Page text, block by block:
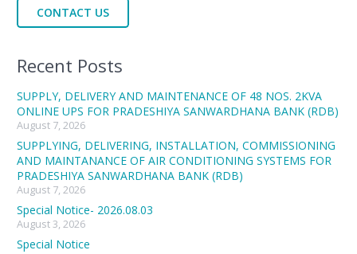
CONTACT US
Recent Posts
SUPPLY, DELIVERY AND MAINTENANCE OF 48 NOS. 2KVA
ONLINE UPS FOR PRADESHIYA SANWARDHANA BANK (RDB)
August 7, 2026
SUPPLYING, DELIVERING, INSTALLATION, COMMISSIONING
AND MAINTANANCE OF AIR CONDITIONING SYSTEMS FOR
PRADESHIYA SANWARDHANA BANK (RDB)
August 7, 2026
Special Notice- 2026.08.03
August 3, 2026
Special Notice